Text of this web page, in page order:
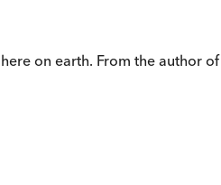
on earth. From the author of